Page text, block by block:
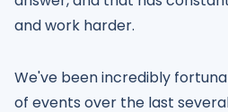
and work harder.
We've been incredibly
of events over the last